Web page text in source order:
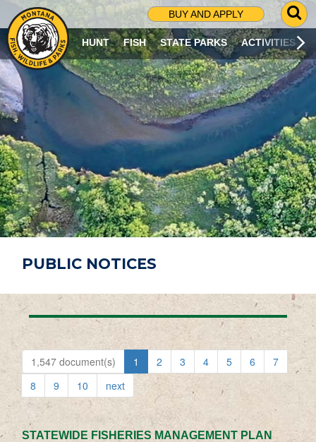
BUY AND APPLY
G
O
T
O
S
R
C
H
P
A
G
E
HUNT FISH STATE PARKS ACTIVITIES
PUBLIC NOTICES
1,547 document(s) 1 2 3 4 5 6
7
8
9 10 next
STATEWIDE FISHERIES MANAGEMENT PLAN